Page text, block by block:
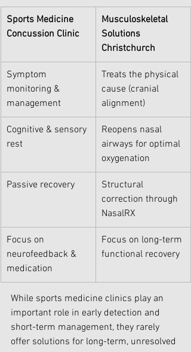
Sports Medicine
Concussion Clinic
Musculoskeletal
Solutions
Christchurch
Symptom
monitoring &
management
Treats the physical
cause (cranial
alignment)
Cognitive & sensory
rest
Reopens nasal
airways for optimal
oxygenation
Passive recovery
Structural
correction through
NasalRX
Focus on
neurofeedback &
medication
Focus on long-term
functional recovery
While sports medicine clinics play an
important role in early detection and
short-term management, they rarely
offer solutions for long-term, unresolved